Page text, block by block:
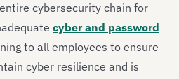
cybersecurity chain for
cyber and password
to all employees to ensure
cyber resilience and is